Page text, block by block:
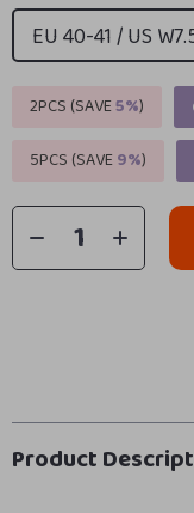
EU 40-41 / US
2PCS (SAVE5%)
5PCS (SAVE9%)
Product